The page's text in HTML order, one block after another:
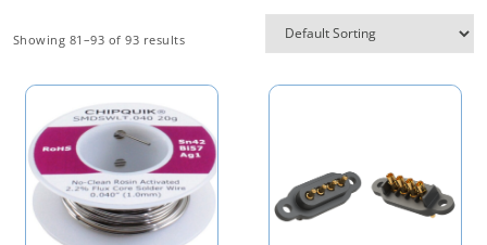
Showing 81–93 of 93 results